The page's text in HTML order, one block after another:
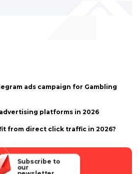
ads campaign for Gambling
platforms in 2026
from direct click traffic in 2026?
Subscribe to
our